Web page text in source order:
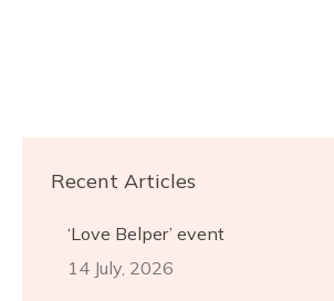
Recent Articles
‘Love Belper’ event
14 July, 2026